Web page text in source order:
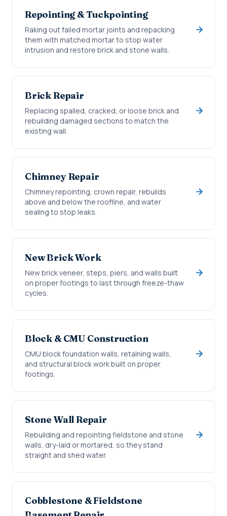
Repointing & Tuckpointing
Raking out failed mortar joints and repacking
them with matched mortar to stop water
intrusion and restore brick and stone walls.
Brick Repair
Replacing spalled, cracked, or loose brick and
rebuilding damaged sections to match the
existing wall.
Chimney Repair
Chimney repointing, crown repair, rebuilds
above and below the roofline, and water
sealing to stop leaks.
New Brick Work
New brick veneer, steps, piers, and walls built
on proper footings to last through freeze-thaw
cycles.
Block & CMU Construction
CMU block foundation walls, retaining walls,
and structural block work built on proper
footings.
Stone Wall Repair
Rebuilding and repointing fieldstone and stone
walls, dry-laid or mortared, so they stand
straight and shed water.
Cobblestone & Fieldstone